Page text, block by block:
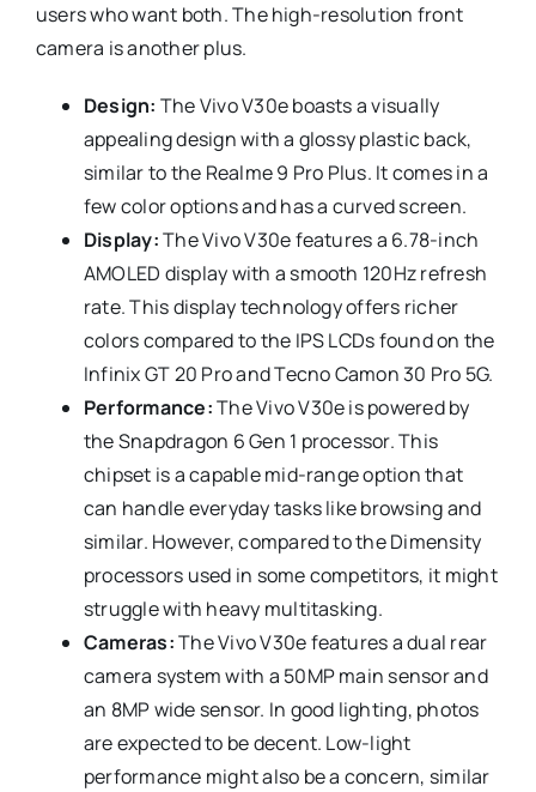
users who want both. The high-resolution front
camera is another plus.
Design: The Vivo V30e boasts a visually
appealing design with a glossy plastic back,
similar to the Realme 9 Pro Plus. It comes in a
few color options and has a curved screen.
Display:The Vivo V30e features a 6.78-inch
AMOLED display with a smooth 120Hz refresh
rate. This display technology offers richer
colors compared to the IPS LCDs found on the
Infinix GT 20 Pro and Tecno Camon 30 Pro 5G.
Performance:The Vivo V30e is powered by
the Snapdragon 6 Gen 1 processor. This
chipset is a capable mid-range option that
can handle everyday tasks like browsing and
similar. However, compared to the Dimensity
processors used in some competitors, it might
struggle with heavy multitasking.
Cameras:The Vivo V30e features a dual rear
camera system with a 50MP main sensor and
an 8MP wide sensor. In good lighting, photos
are expected to be decent. Low-light
performance might also be a concern, similar